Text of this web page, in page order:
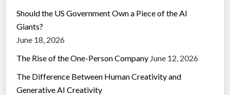
Should the US Government Own a Piece of the AI
Giants?
June 18, 2026
The Rise of the One-Person Company June 12, 2026
The Difference Between Human Creativity and
Generative AI Creativity